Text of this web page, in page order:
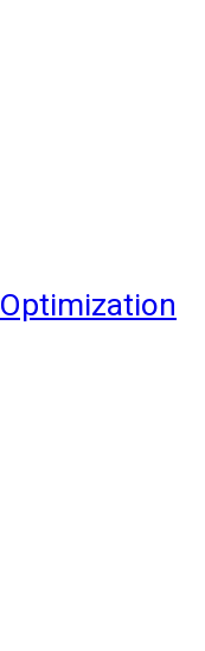
Optimization